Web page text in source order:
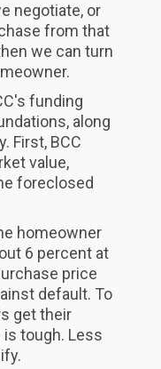
negotiate, or
from that
we can turn
funding
along
First, BCC
value,
foreclosed
homeowner
6 percent at
price
default. To
get their
is tough. Less